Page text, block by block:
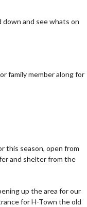
and see whats on
family member along for
this season, open from
and shelter from the
up the area for our
for H-Town the old